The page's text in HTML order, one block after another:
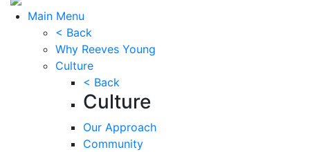
Main Menu
< Back
Why Reeves Young
Culture
< Back
Culture
Our Approach
Community